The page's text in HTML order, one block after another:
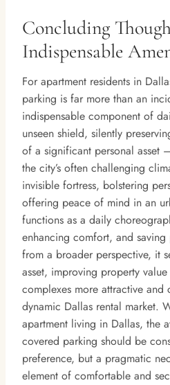
Concluding
Indispensable
For apartment residents in
parking is far more than an
indispensable component of
unseen shield, silently
of a significant personal asset
the city’s often challenging
invisible fortress, bolstering
offering peace of mind in an
functions as a daily
enhancing comfort, and
from a broader perspective, it
asset, improving property
complexes more attractive and
dynamic Dallas rental market.
apartment living in Dallas, the
covered parking should be
preference, but a pragmatic
element of comfortable and